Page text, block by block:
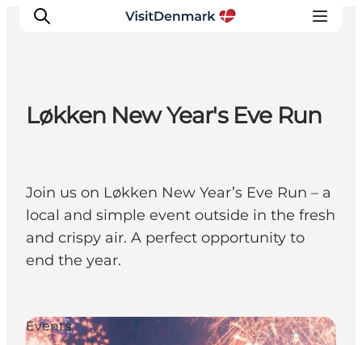
Cosa fare
Dove dormire
Pianifica il viaggio
Løkken New Year's Eve Run
Join us on Løkken New Year’s Eve Run – a
local and simple event outside in the fresh
and crispy air. A perfect opportunity to
end the year.
Events